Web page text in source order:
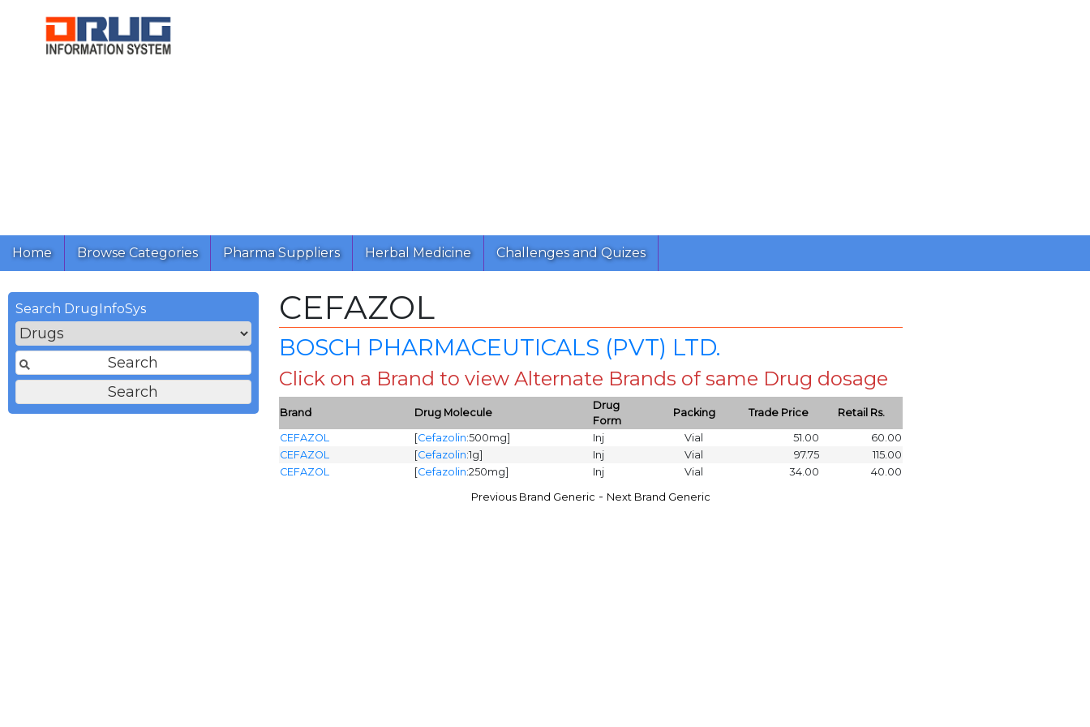
Home Browse Categories Pharma Suppliers Herbal Medicine Challenges and Quizes
CEFAZOL
BOSCH PHARMACEUTICALS (PVT) LTD.
Click on a Brand to view Alternate Brands of same Drug dosage
Brand Drug Molecule
Drug
Form
Packing Trade Price Retail Rs.
CEFAZOL [Cefazolin:500mg] Inj Vial 51.00
60.00
CEFAZOL
[Cefazolin:1g] Inj Vial 97.75
115.00
CEFAZOL
[Cefazolin:250mg] Inj Vial 34.00 40.00
Previous Brand Generic - Next Brand Generic
Search DrugInfoSys